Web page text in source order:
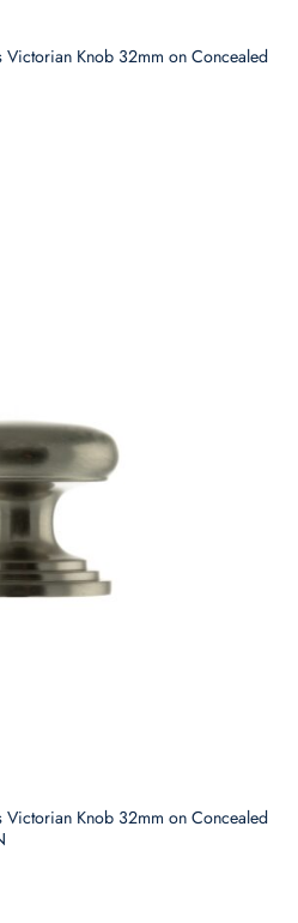
Knob 32mm on Concealed
Knob 32mm on Concealed